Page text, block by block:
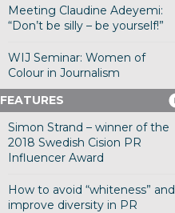
Meeting Claudine Adeyemi:
“Don’t be silly – be yourself!”
WIJ Seminar: Women of
Colour in Journalism
FEATURES
Simon Strand – winner of the
2018 Swedish Cision PR
Influencer Award
How to avoid “whiteness” and
improve diversity in PR